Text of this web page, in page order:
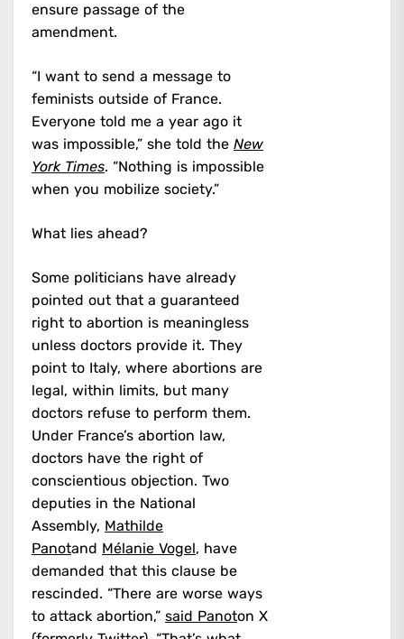
ensure passage of the
amendment.
“I want to send a message to
feminists outside of France.
Everyone told me a year ago it
was impossible,” she told the New
York Times. “Nothing is impossible
when you mobilize society.”
What lies ahead?
Some politicians have already
pointed out that a guaranteed
right to abortion is meaningless
unless doctors provide it. They
point to Italy, where abortions are
legal, within limits, but many
doctors refuse to perform them.
Under France’s abortion law,
doctors have the right of
conscientious objection. Two
deputies in the National
Assembly, Mathilde
Panotand Mélanie Vogel, have
demanded that this clause be
rescinded. “There are worse ways
to attack abortion,” said Panoton X